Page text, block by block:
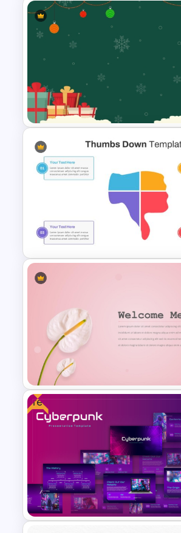
Vibrant Carnival
Templates
Festive Christmas Gifts
Power Point Background
Template
Thumbs Down
Presentation Template
Elegant Floral Welcome
Message Template
PowerPoint
Free